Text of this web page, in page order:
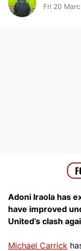
Fri 20
Adoni Iraola has
have improved
United’s clash
Michael Carrick